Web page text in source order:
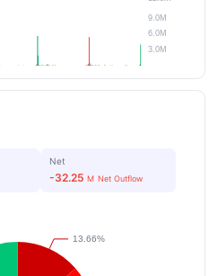
Net
-32.25 M Net Outflow